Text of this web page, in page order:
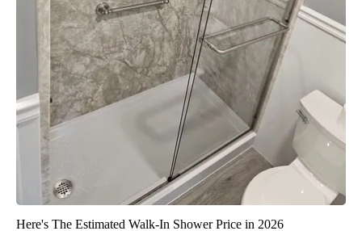
Here's The Estimated Walk-In Shower Price in 2026